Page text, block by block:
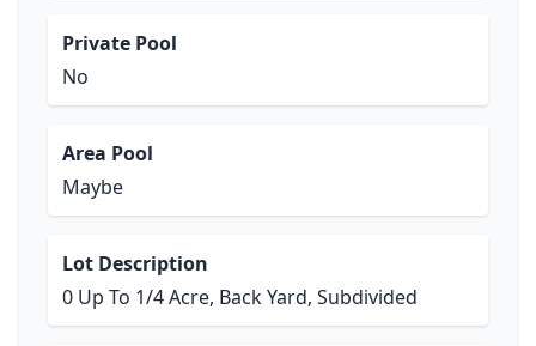
Private Pool
No
Area Pool
Maybe
Lot Description
0 Up To 1/4 Acre, Back Yard, Subdivided